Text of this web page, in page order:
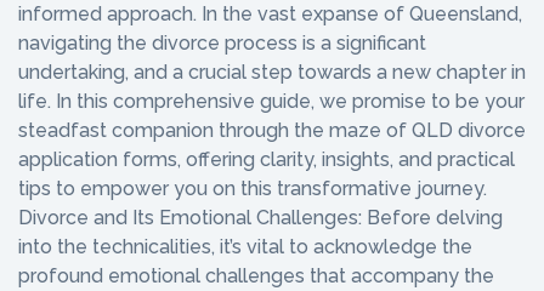
informed approach. In the vast expanse of Queensland,
navigating the divorce process is a significant
undertaking, and a crucial step towards a new chapter in
life. In this comprehensive guide, we promise to be your
steadfast companion through the maze of QLD divorce
application forms, offering clarity, insights, and practical
tips to empower you on this transformative journey.
Divorce and Its Emotional Challenges: Before delving
into the technicalities, it’s vital to acknowledge the
profound emotional challenges that accompany the